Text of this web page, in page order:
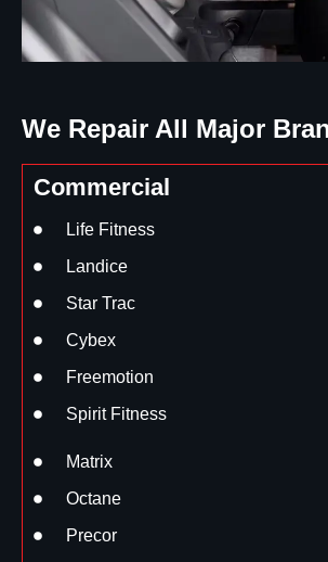
We Repair All Major
Commercial
Life Fitness
Landice
Star Trac
Cybex
Freemotion
Spirit Fitness
Matrix
Octane
Precor